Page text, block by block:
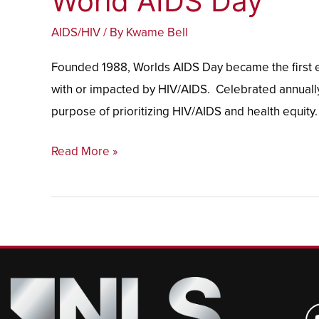
AIDS/HIV/ By Kwame Bell
Founded 1988, Worlds AIDS Day became the
with or impacted by HIV/AIDS. Celebrated
purpose of prioritizing HIV/AIDS and health
AIDS
Day
Read More »